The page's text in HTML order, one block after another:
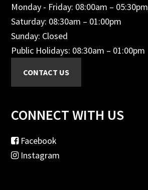
Monday - Friday: 08:00am – 05:30pm
Saturday: 08:30am – 01:00pm
Sunday: Closed
Public Holidays: 08:30am – 01:00pm
CONNECT WITH US
Facebook
Instagram